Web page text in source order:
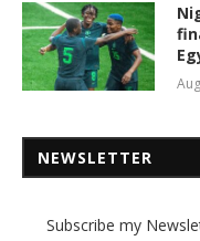
NEWSLETTER
Subscribe my